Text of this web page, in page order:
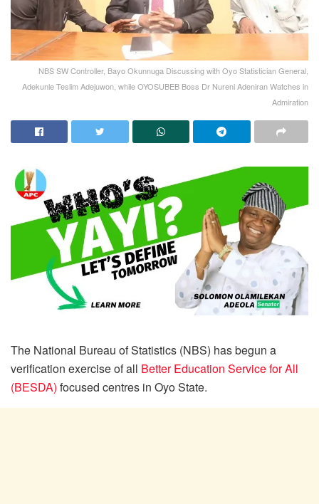
NBS SW Controller, Bayo Okunnuga Discussing with Oyo Statistician General,
Adekunle Teslim Adejuwon, while OYOSUBEB Boss Dr Nureni Adeniran Watches in
Admiration
The National Bureau of Statistics (NBS) has begun a
verification exercise of all Better Education Service for All
(BESDA) focused centres in Oyo State.